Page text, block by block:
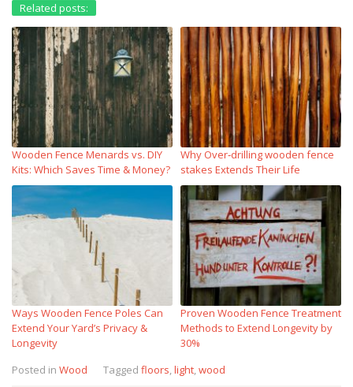
Related posts:
Wooden Fence Menards vs. DIY
Kits: Which Saves Time & Money?
Why Over‑drilling wooden fence
stakes Extends Their Life
Ways Wooden Fence Poles Can
Extend Your Yard’s Privacy &
Longevity
Proven Wooden Fence Treatment
Methods to Extend Longevity by
30%
Posted in Wood Tagged floors,light,wood